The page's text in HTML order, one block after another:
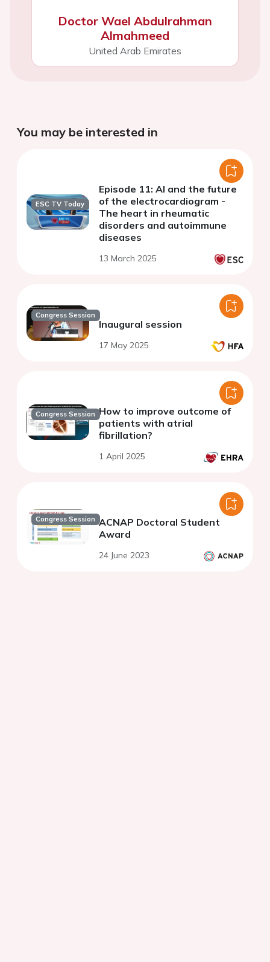
Doctor Wael Abdulrahman
Almahmeed
United Arab Emirates
You may be interested in
ESC TV Today
Episode 11: AI and the future
of the electrocardiogram -
The heart in rheumatic
disorders and autoimmune
diseases
13 March 2025
Congress Session
Inaugural session
17 May 2025
Congress Session How to improve outcome of
patients with atrial
fibrillation?
1 April 2025
Congress Session ACNAP Doctoral Student
Award
24 June 2023